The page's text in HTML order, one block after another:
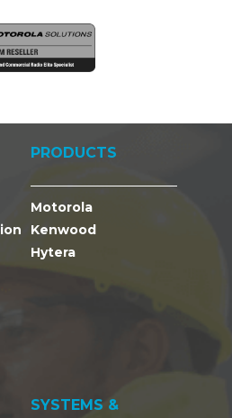
PRODUCTS
Motorola
Kenwood
Hytera
SYSTEMS &